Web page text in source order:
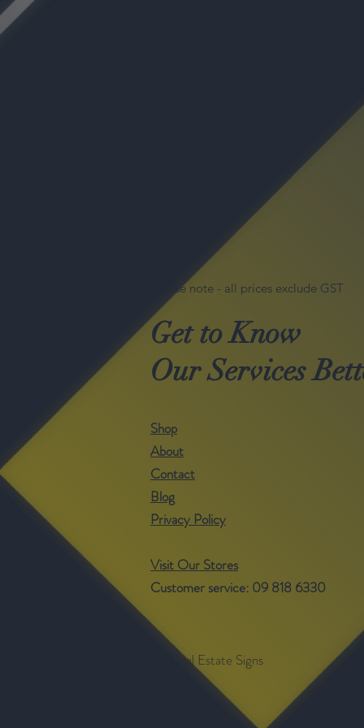
Please note - all prices exclude GST
Get to Know
Our Services
Shop
About
Contact
Blog
Privacy Policy
Visit Our Stores
Customer service: 09 818 6330
©- Real Estate Signs